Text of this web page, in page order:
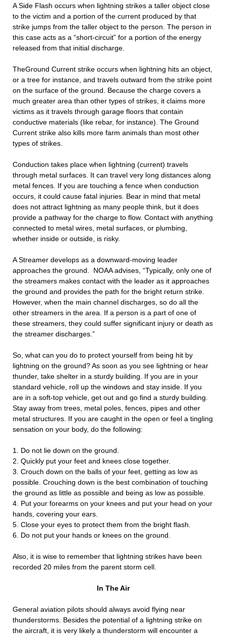
A Side Flash occurs when lightning strikes a taller object close
to the victim and a portion of the current produced by that
strike jumps from the taller object to the person. The person in
this case acts as a “short-circuit” for a portion of the energy
released from that initial discharge.
TheGround Current strike occurs when lightning hits an object,
or a tree for instance, and travels outward from the strike point
on the surface of the ground. Because the charge covers a
much greater area than other types of strikes, it claims more
victims as it travels through garage floors that contain
conductive materials (like rebar, for instance). The Ground
Current strike also kills more farm animals than most other
types of strikes.
Conduction takes place when lightning (current) travels
through metal surfaces. It can travel very long distances along
metal fences. If you are touching a fence when conduction
occurs, it could cause fatal injuries. Bear in mind that metal
does not attract lightning as many people think, but it does
provide a pathway for the charge to flow. Contact with anything
connected to metal wires, metal surfaces, or plumbing,
whether inside or outside, is risky.
A Streamer develops as a downward-moving leader
approaches the ground.
NOAA advises, “Typically, only one of
the streamers makes contact with the leader as it approaches
the ground and provides the path for the bright return strike.
However, when the main channel discharges, so do all the
other streamers in the area. If a person is a part of one of
these streamers, they could suffer significant injury or death as
the streamer discharges.”
So, what can you do to protect yourself from being hit by
lightning on the ground? As soon as you see lightning or hear
thunder, take shelter in a sturdy building. If you are in your
standard vehicle, roll up the windows and stay inside. If you
are in a soft-top vehicle, get out and go find a sturdy building.
Stay away from trees, metal poles, fences, pipes and other
metal structures. If you are caught in the open or feel a tingling
sensation on your body, do the following:
1. Do not lie down on the ground.
2. Quickly put your feet and knees close together.
3. Crouch down on the balls of your feet, getting as low as
possible. Crouching down is the best combination of touching
the ground as little as possible and being as low as possible.
4. Put your forearms on your knees and put your head on your
hands, covering your ears.
5. Close your eyes to protect them from the bright flash.
6. Do not put your hands or knees on the ground.
Also, it is wise to remember that lightning strikes have been
recorded 20 miles from the parent storm cell.
In The Air
General aviation pilots should always avoid flying near
thunderstorms. Besides the potential of a lightning strike on
the aircraft, it is very likely a thunderstorm will encounter a